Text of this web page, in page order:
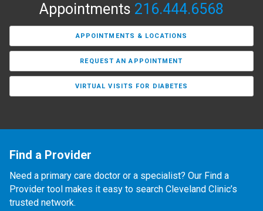
Appointments 216.444.6568
APPOINTMENTS & LOCATIONS
REQUEST AN APPOINTMENT
VIRTUAL VISITS FOR DIABETES
Find a Provider
Need a primary care doctor or a specialist? Our Find a
Provider tool makes it easy to search Cleveland Clinic’s
trusted network.